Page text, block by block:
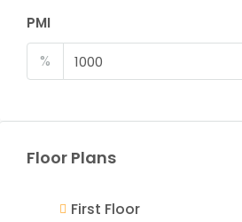
PMI
%
Floor Plans
First Floor